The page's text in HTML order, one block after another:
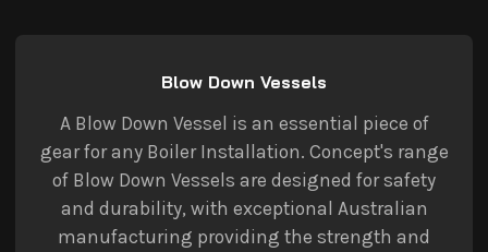
Blow Down Vessels
A Blow Down Vessel is an essential piece of
gear for any Boiler Installation. Concept's range
of Blow Down Vessels are designed for safety
and durability, with exceptional Australian
manufacturing providing the strength and